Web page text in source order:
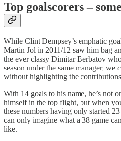
Top goalscorers –
While Clint Dempsey’s emphatic
Martin Jol in 2011/12 saw him bag
the ever classy Dimitar Berbatov
season under the same manager, we
without highlighting the
With 14 goals to his name, he’s not
himself in the top flight, but when
these numbers having only started
can only imagine what a 38 game
like.